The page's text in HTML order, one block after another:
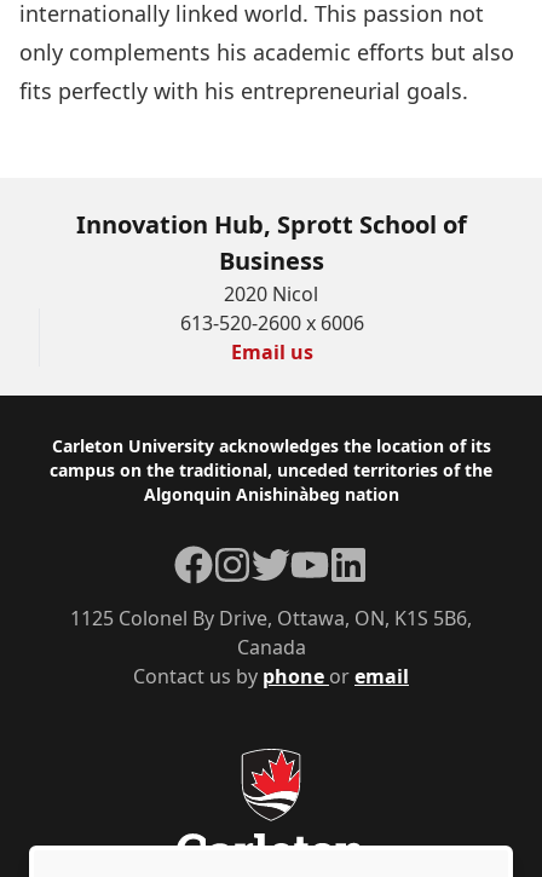
internationally linked world. This passion not
only complements his academic efforts but also
fits perfectly with his entrepreneurial goals.
Innovation Hub, Sprott School of
Business
2020 Nicol
613-520-2600 x 6006
Email us
Footer
Carleton University acknowledges the location of its
campus on the traditional, unceded territories of the
Algonquin Anishinàbeg nation
Contact us by phone oremail
1125 Colonel By Drive, Ottawa, ON, K1S 5B6,
Canada
Facebook
Instagram
TwitterYouTubeLinkedIn